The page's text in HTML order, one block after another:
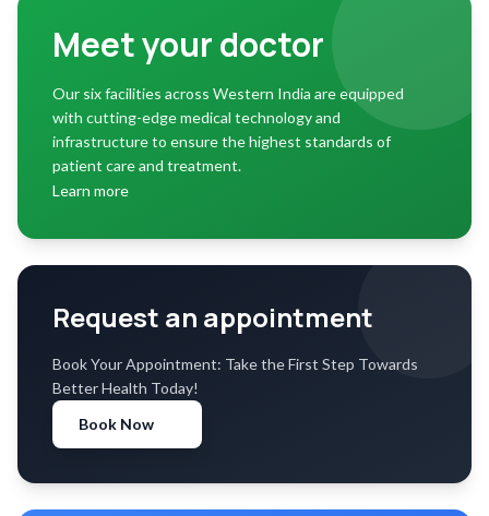
Meet your doctor
Our six facilities across Western India are equipped
with cutting-edge medical technology and
infrastructure to ensure the highest standards of
patient care and treatment.
Learn more
Request an appointment
Book Your Appointment: Take the First Step Towards
Better Health Today!
Book Now